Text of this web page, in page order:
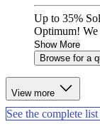
Up to 35%
Optimum! We
Show More
Browse for a
View more
See the complete